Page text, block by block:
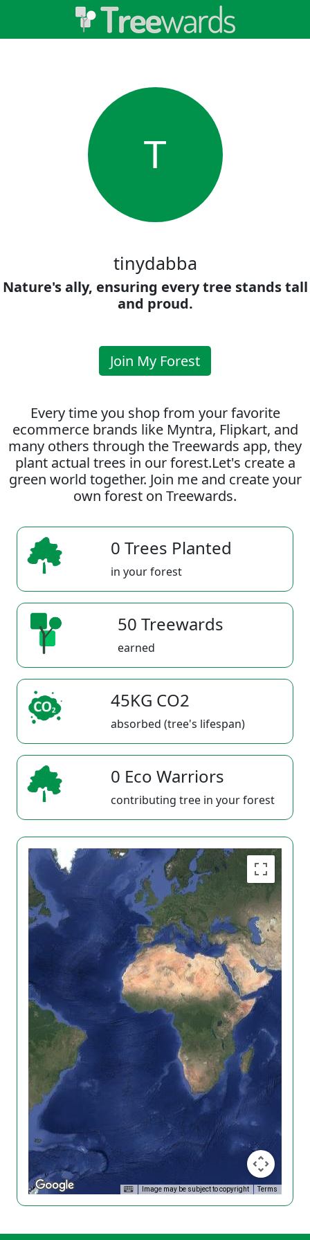
T
tinydabba
Nature's ally, ensuring every tree stands tall
and proud.
Join My Forest
Every time you shop from your favorite
ecommerce brands like Myntra, Flipkart, and
many others through the Treewards app, they
plant actual trees in our forest.Let's create a
green world together. Join me and create your
own forest on Treewards.
0 Trees Planted
in your forest
50 Treewards
earned
45KG CO2
absorbed (tree's lifespan)
0 Eco Warriors
contributing tree in your forest
Image may be subject to copyright Terms